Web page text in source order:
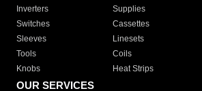
Inverters
Supplies
Switches
Cassettes
Sleeves
Linesets
Tools
Coils
Knobs
Heat Strips
OUR SERVICES